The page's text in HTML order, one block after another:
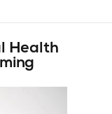
Health